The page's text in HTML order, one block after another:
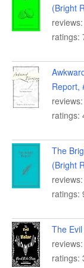
(Bright
ratings:
Report,
ratings:
The
(Bright
ratings:
The
ratings: